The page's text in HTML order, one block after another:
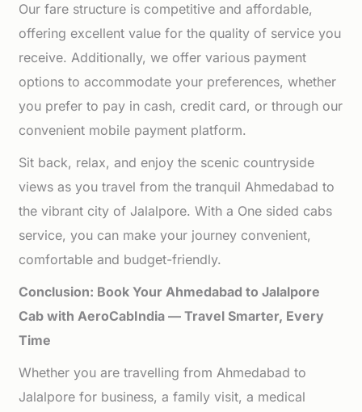
Our fare structure is competitive and affordable,
offering excellent value for the quality of service you
receive. Additionally, we offer various payment
options to accommodate your preferences, whether
you prefer to pay in cash, credit card, or through our
convenient mobile payment platform.
Sit back, relax, and enjoy the scenic countryside
views as you travel from the tranquil Ahmedabad to
the vibrant city of Jalalpore. With a One sided cabs
service, you can make your journey convenient,
comfortable and budget-friendly.
Conclusion: Book Your Ahmedabad to Jalalpore
Cab with AeroCabIndia — Travel Smarter, Every
Time
Whether you are travelling from Ahmedabad to
Jalalpore for business, a family visit, a medical